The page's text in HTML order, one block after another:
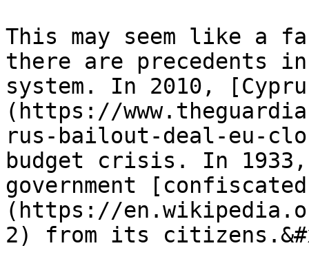
This may seem like
there are precedents
system. In 2010,
(https://
rus-bailout-deal-eu-
budget crisis. In
government
(https://
2) from its